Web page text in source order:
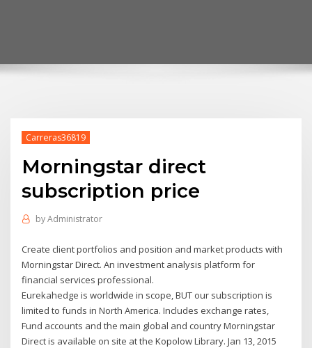
Carreras36819
Morningstar direct
subscription price
byAdministrator
Create client portfolios and position and market products with
Morningstar Direct. An investment analysis platform for
financial services professional.
Eurekahedge is worldwide in scope, BUT our subscription is
limited to funds in North America. Includes exchange rates,
Fund accounts and the main global and country Morningstar
Direct is available on site at the Kopolow Library. Jan 13, 2015